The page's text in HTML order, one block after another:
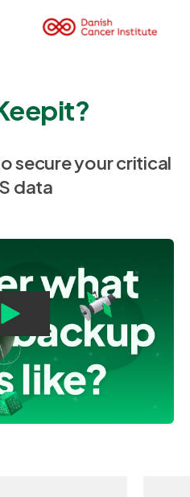
secure your critical
data